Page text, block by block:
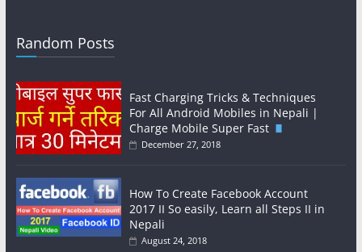
Random Posts
Fast Charging Tricks & Techniques
For All Android Mobiles in Nepali |
Charge Mobile Super Fast
December 27, 2018
How To Create Facebook Account
2017 II So easily, Learn all Steps II in
Nepali
August 24, 2018